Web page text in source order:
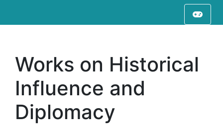
Works on Historical
Influence and
Diplomacy